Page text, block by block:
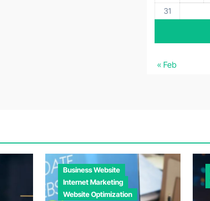
31
« Feb
Business Website
Internet Marketing
Website Optimization